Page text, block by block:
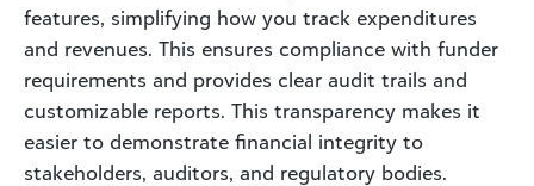
features, simplifying how you track expenditures
and revenues. This ensures compliance with funder
requirements and provides clear audit trails and
customizable reports. This transparency makes it
easier to demonstrate financial integrity to
stakeholders, auditors, and regulatory bodies.